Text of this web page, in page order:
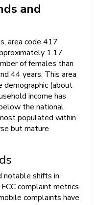
and
area code 417
1.17
of females than
44 years. This area
(about
income has
the national
populated within
but mature
notable shifts in
complaint metrics.
complaints have